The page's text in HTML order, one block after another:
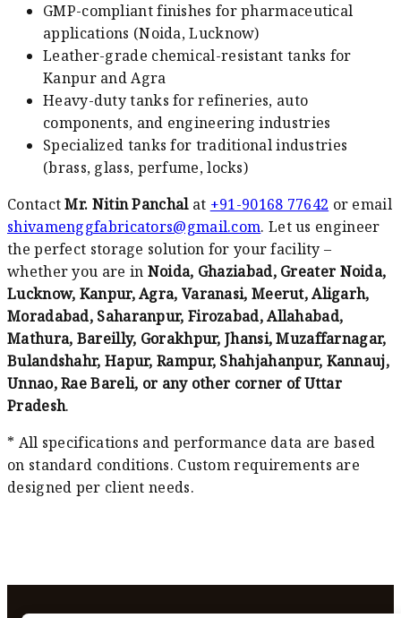
GMP-compliant finishes for pharmaceutical
applications (Noida, Lucknow)
Leather-grade chemical-resistant tanks for
Kanpur and Agra
Heavy-duty tanks for refineries, auto
components, and engineering industries
Specialized tanks for traditional industries
(brass, glass, perfume, locks)
ContactMr. Nitin Panchalat +91-90168 77642 or email
shivamenggfabricators@gmail.com. Let us engineer
the perfect storage solution for your facility –
whether you are in Noida, Ghaziabad, Greater Noida,
Lucknow, Kanpur, Agra, Varanasi, Meerut, Aligarh,
Moradabad, Saharanpur, Firozabad, Allahabad,
Mathura, Bareilly, Gorakhpur, Jhansi, Muzaffarnagar,
Bulandshahr, Hapur, Rampur, Shahjahanpur, Kannauj,
Unnao, Rae Bareli, or any other corner of Uttar
Pradesh.
* All specifications and performance data are based
on standard conditions. Custom requirements are
designed per client needs.